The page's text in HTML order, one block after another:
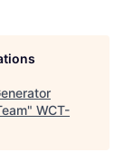
" WCT-